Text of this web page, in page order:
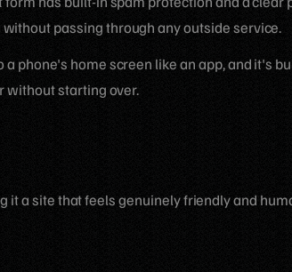
passing through any outside service.
a phone's home screen like an app, and it's
without starting over.
it a site that feels genuinely friendly and